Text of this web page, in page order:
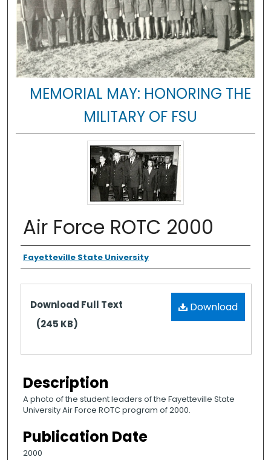
MEMORIAL MAY: HONORING THE
MILITARY OF FSU
Air Force ROTC 2000
Authors
Fayetteville State University
Files Download
Download Full Text
(245 KB)
Description
A photo of the student leaders of the Fayetteville State
University Air Force ROTC program of 2000.
Publication Date
2000